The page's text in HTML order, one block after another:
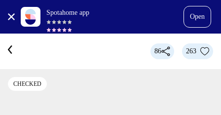
Spotahome app
Open
86 263
CHECKED